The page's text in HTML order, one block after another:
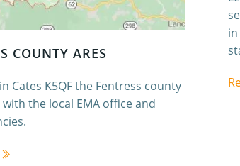
COUNTY ARES
Cates K5QF the Fentress county
the local EMA office and